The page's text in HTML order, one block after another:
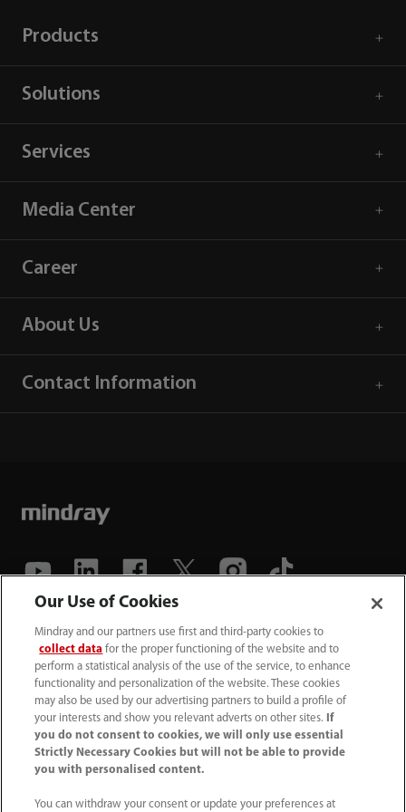
Products
Solutions
Services
Media Center
Career
About Us
Contact Information
(86-755) 81888998
intl-market@mindray.com
Terms of Use｜Site Map｜Cookie Notice｜
Privacy Notice｜Recruitment Privacy Notice｜
Compliance Hotline
© 2026 Shenzhen Mindray Bio-Medical Electronics Co.,
Our Use of Cookies
Mindray and our partners use first and third-party cookies to
collect data for the proper functioning of the website and to
perform a statistical analysis of the use of the service, to enhance
functionality and personalization of the website. These cookies
may also be used by our advertising partners to build a profile of
your interests and show you relevant adverts on other sites.
If
you do not consent to cookies, we will only use essential
Strictly Necessary Cookies but will not be able to provide
you with personalised content.
You can withdraw your consent or update your preferences at